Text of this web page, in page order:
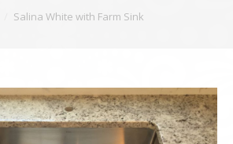
Salina White with Farm Sink